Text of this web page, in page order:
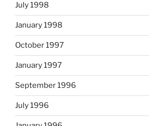
July 1998
January 1998
October 1997
January 1997
September 1996
July 1996